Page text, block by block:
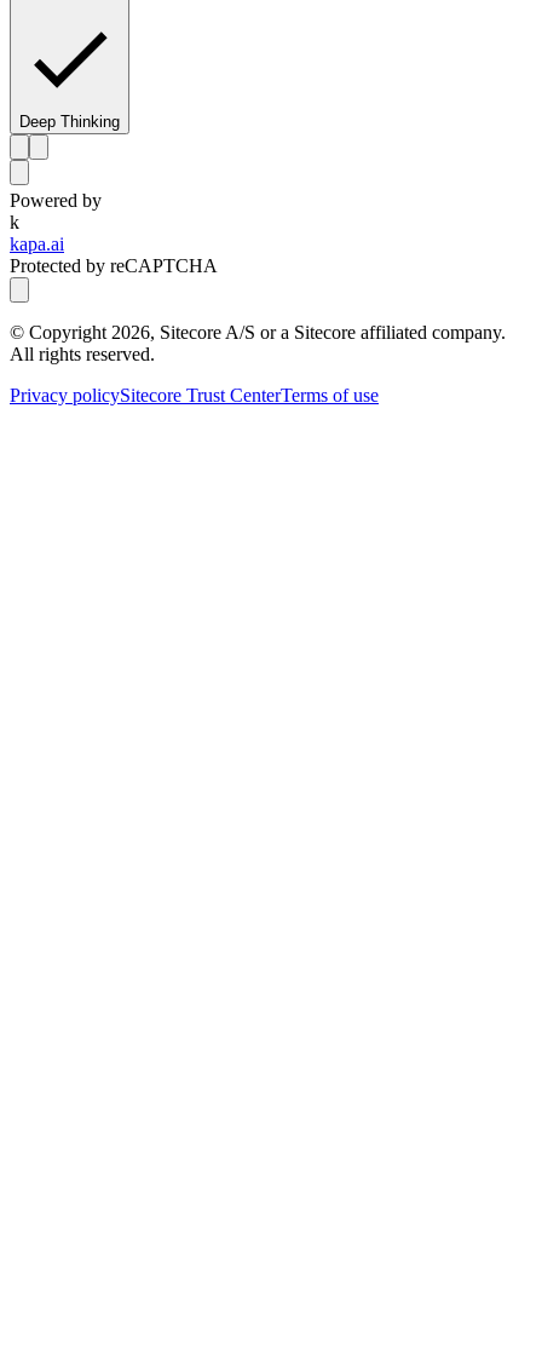
Deep Thinking
Powered by
k
kapa.ai
Protected by reCAPTCHA
© Copyright 2026, Sitecore A/S or a Sitecore affiliated company.
All rights reserved.
Privacy policySitecore Trust CenterTerms of use